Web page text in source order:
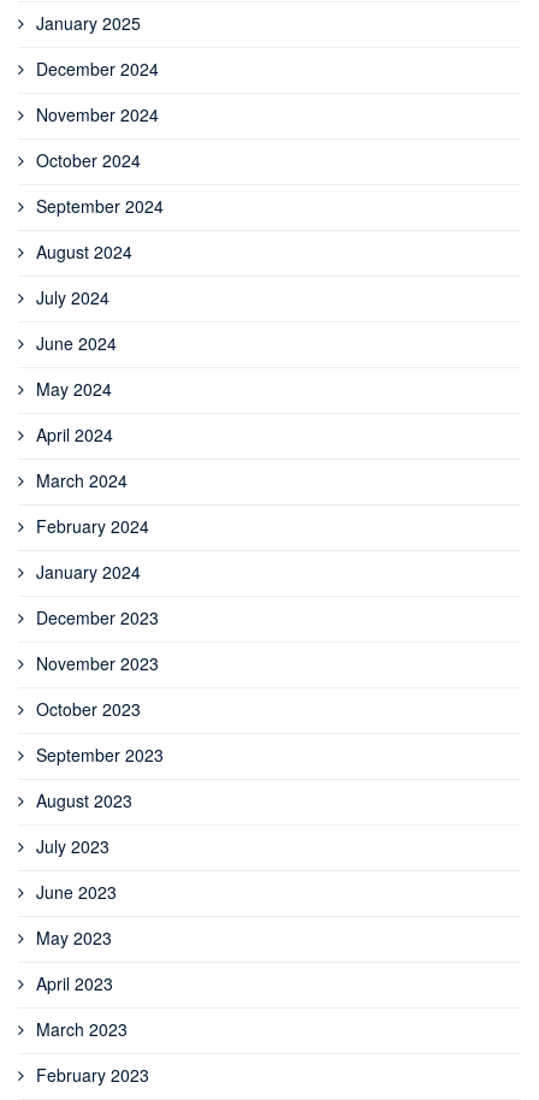
January 2025
December 2024
November 2024
October 2024
September 2024
August 2024
July 2024
June 2024
May 2024
April 2024
March 2024
February 2024
January 2024
December 2023
November 2023
October 2023
September 2023
August 2023
July 2023
June 2023
May 2023
April 2023
March 2023
February 2023